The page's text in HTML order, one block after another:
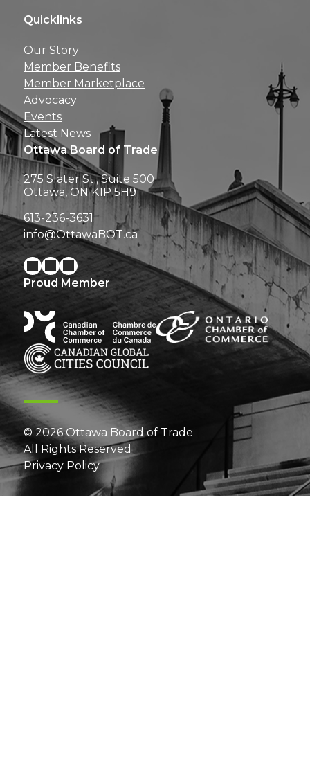
Quicklinks
Our Story
Member Benefits
Member Marketplace
Advocacy
Events
Latest News
Ottawa Board of Trade
275 Slater St., Suite 500
Ottawa, ON K1P 5H9
613-236-3631
info@OttawaBOT.ca
Proud Member
© 2026 Ottawa Board of Trade
All Rights Reserved
Privacy Policy